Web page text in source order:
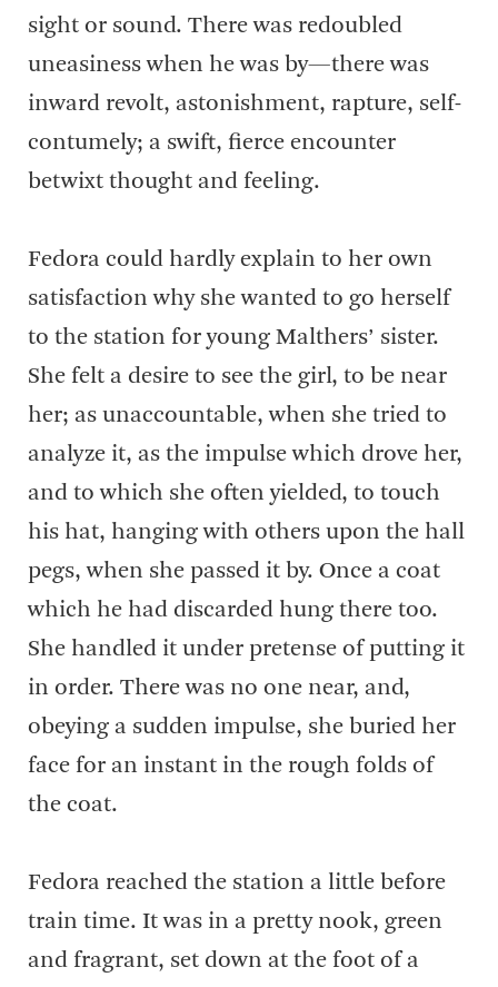
sight or sound. There was redoubled
uneasiness when he was by—there was
inward revolt, astonishment, rapture, self-
contumely; a swift, fierce encounter
betwixt thought and feeling.
Fedora could hardly explain to her own
satisfaction why she wanted to go herself
to the station for young Malthers’ sister.
She felt a desire to see the girl, to be near
her; as unaccountable, when she tried to
analyze it, as the impulse which drove her,
and to which she often yielded, to touch
his hat, hanging with others upon the hall
pegs, when she passed it by. Once a coat
which he had discarded hung there too.
She handled it under pretense of putting it
in order. There was no one near, and,
obeying a sudden impulse, she buried her
face for an instant in the rough folds of
the coat.
Fedora reached the station a little before
train time. It was in a pretty nook, green
and fragrant, set down at the foot of a